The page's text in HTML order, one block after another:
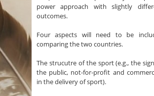
power approach with slightly
outcomes.
Four aspects will need to be
comparing the two countries.
The strucutre of the sport (e.g., the
the public, not-for-profit and
in the delivery of sport).